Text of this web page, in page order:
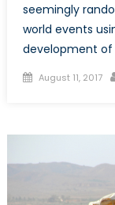
seemingly
world events
development of
Posted
August 11, 2017